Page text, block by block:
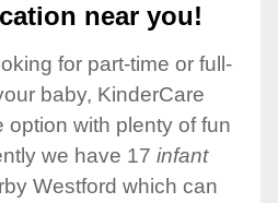
near you!
for part-time or full-
baby, KinderCare
option with plenty of fun
we have 17 infant
Westford which can